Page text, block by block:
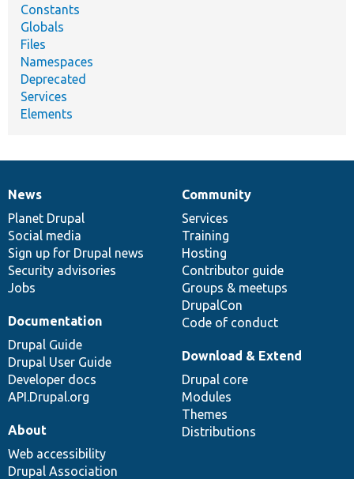
Constants
Globals
Files
Namespaces
Deprecated
Services
Elements
News
items
News
Planet Drupal
Social media
Sign up for Drupal news
Security advisories
Jobs
Our
community
Community
Services
Training
Hosting
Contributor guide
Groups & meetups
DrupalCon
Code of conduct
Documentation
Documentation
Drupal Guide
Drupal User Guide
Developer docs
API.Drupal.org
Drupal
code
base
Download & Extend
Drupal core
Modules
Themes
Distributions
Governance
of
community
About
Web accessibility
Drupal Association